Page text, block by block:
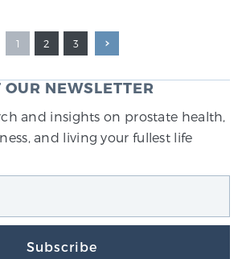
1 2 3
OUR NEWSLETTER
and insights on prostate health,
and living your fullest life
Subscribe